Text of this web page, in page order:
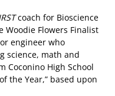
coach for Bioscience
Woodie Flowers Finalist
engineer who
science, math and
Coconino High School
the Year,” based upon